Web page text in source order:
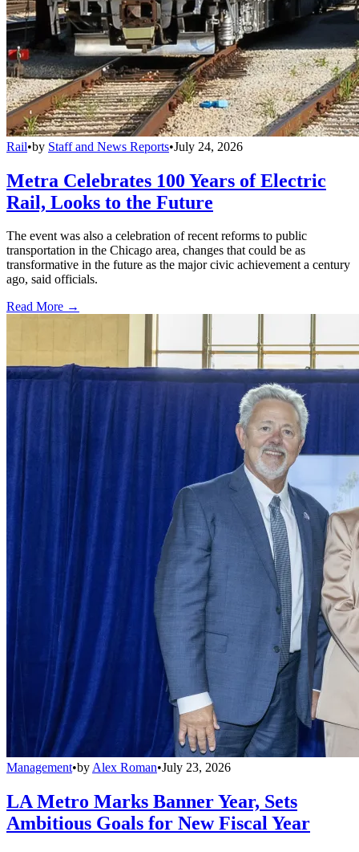
Rail•by Staff and News Reports•July 24, 2026
Metra Celebrates 100 Years of Electric
Rail, Looks to the Future
The event was also a celebration of recent reforms to public
transportation in the Chicago area, changes that could be as
transformative in the future as the major civic achievement a century
ago, said officials.
Read More →
Management•byAlex Roman•July 23, 2026
LA Metro Marks Banner Year, Sets
Ambitious Goals for New Fiscal Year